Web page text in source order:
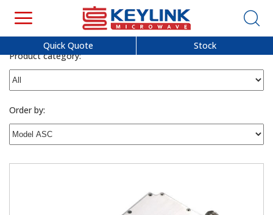
Quick Quote
Stock
Product category:
Order by: